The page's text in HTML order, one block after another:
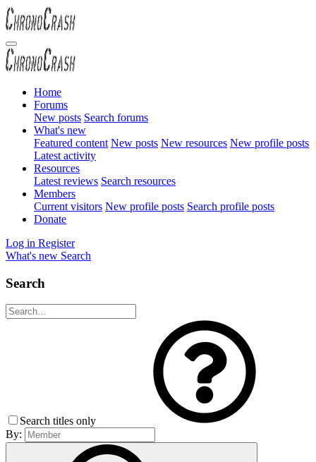
Home
Forums
New posts Search forums
What's new
Featured content New posts New resources New profile posts
Latest activity
Resources
Latest reviews Search resources
Members
Current visitors New profile posts Search profile posts
Donate
Log in Register
What's new Search
Search
Search titles only
By: